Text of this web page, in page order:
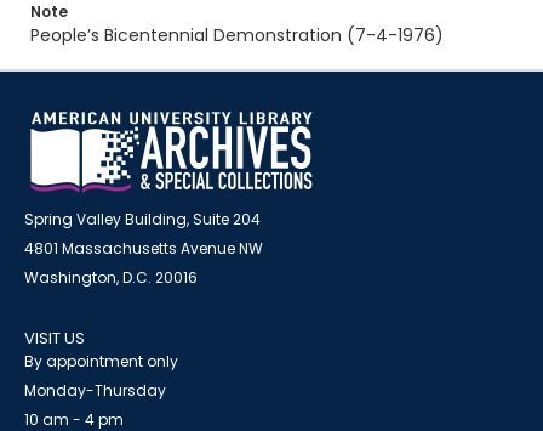
Note
People’s Bicentennial Demonstration (7-4-1976)
Spring Valley Building, Suite 204
4801 Massachusetts Avenue NW
Washington, D.C. 20016
VISIT US
By appointment only
Monday-Thursday
10 am - 4 pm